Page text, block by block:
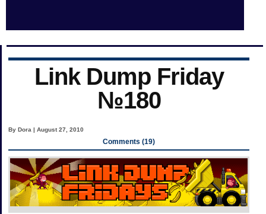
Link Dump Friday
№180
By Dora | August 27, 2010
Comments (19)